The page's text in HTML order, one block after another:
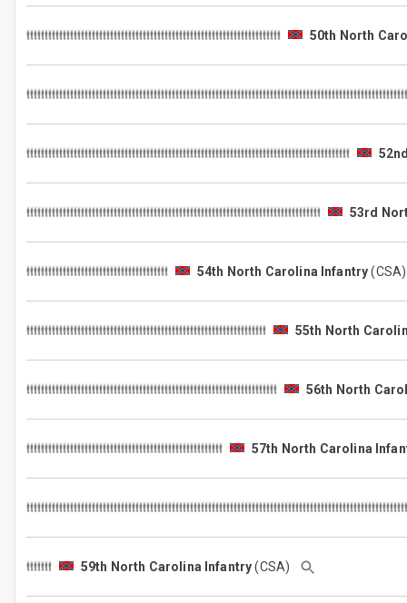
50th North
53rd
54th North Carolina Infantry
55th North
56th North
57th North Carolina
59th North Carolina Infantry(CSA)